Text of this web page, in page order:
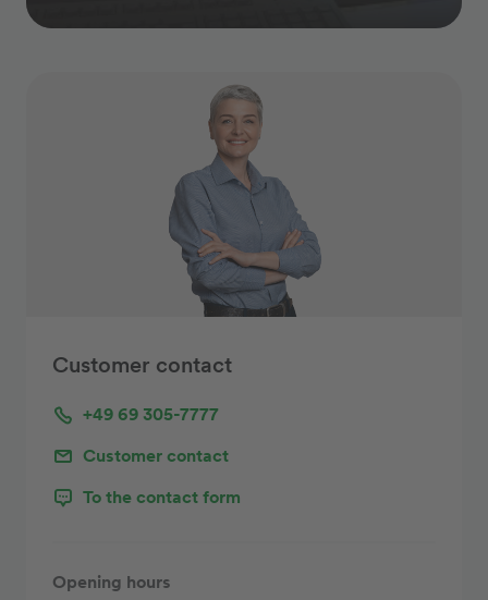
Customer contact
+49 69 305-7777
Customer contact
To the contact form
Opening hours